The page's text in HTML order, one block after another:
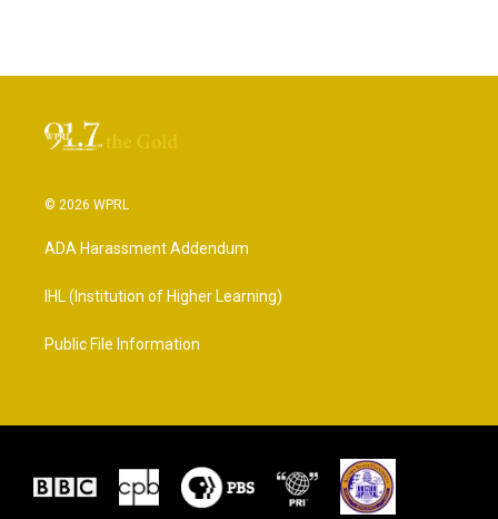
© 2026 WPRL
ADA Harassment Addendum
IHL (Institution of Higher Learning)
Public File Information